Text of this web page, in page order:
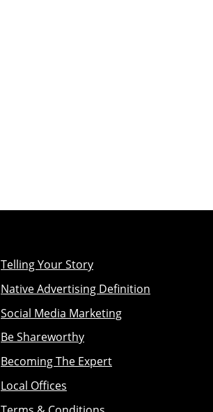
Telling Your Story
Native Advertising Definition
Social Media Marketing
Be Shareworthy
Becoming The Expert
Local Offices